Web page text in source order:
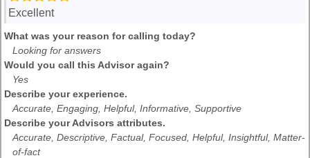
Excellent
What was your reason for calling today?
Looking for answers
Would you call this Advisor again?
Yes
Describe your experience.
Accurate, Engaging, Helpful, Informative, Supportive
Describe your Advisors attributes.
Accurate, Descriptive, Factual, Focused, Helpful, Insightful, Matter-
of-fact